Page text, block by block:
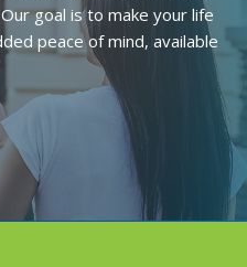
goal is to make your life
peace of mind, available